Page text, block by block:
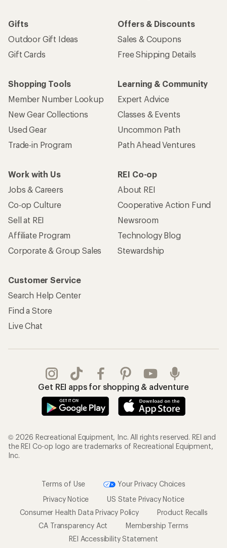
Gifts
Outdoor Gift Ideas
Gift Cards
Offers & Discounts
Sales & Coupons
Free Shipping Details
Shopping Tools
Member Number Lookup
New Gear Collections
Used Gear
Trade-in Program
Learning & Community
Expert Advice
Classes & Events
Uncommon Path
Path Ahead Ventures
Work with Us
Jobs & Careers
Co-op Culture
Sell at REI
Affiliate Program
Corporate & Group Sales
REI Co-op
About REI
Cooperative Action Fund
Newsroom
Technology Blog
Stewardship
Customer Service
Search Help Center
Find a Store
Live Chat
Get REI apps for shopping & adventure
© 2026 Recreational Equipment, Inc. All rights reserved. REI and
the REI Co-op logo are trademarks of Recreational Equipment,
Inc.
Terms of Use
Your Privacy Choices
Privacy Notice
US State Privacy Notice
Consumer Health Data Privacy Policy
Product Recalls
CA Transparency Act
Membership Terms
REI Accessibility Statement